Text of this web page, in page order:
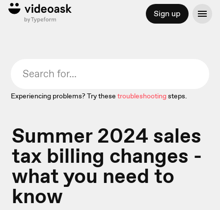
Sign up
Experiencing problems? Try these troubleshootingsteps.
Summer 2024 sales
tax billing changes -
what you need to
know